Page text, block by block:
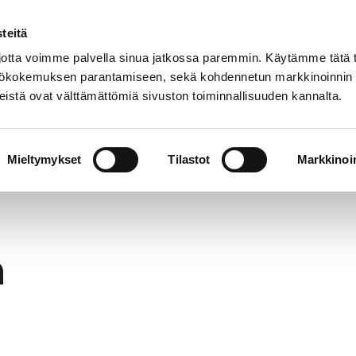
voimme palvella sinua jatkossa paremmin. Käytämme tätä
parantamiseen, sekä kohdennetun markkinoinnin
ovat välttämättömiä sivuston toiminnallisuuden kannalta.
Mieltymykset Tilastot